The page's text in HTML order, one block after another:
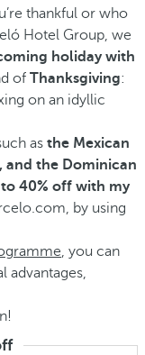
thankful or who
Hotel Group, we
holiday with
of Thanksgiving:
on an idyllic
as the Mexican
and the Dominican
40% off with my
by using
, you can
advantages,